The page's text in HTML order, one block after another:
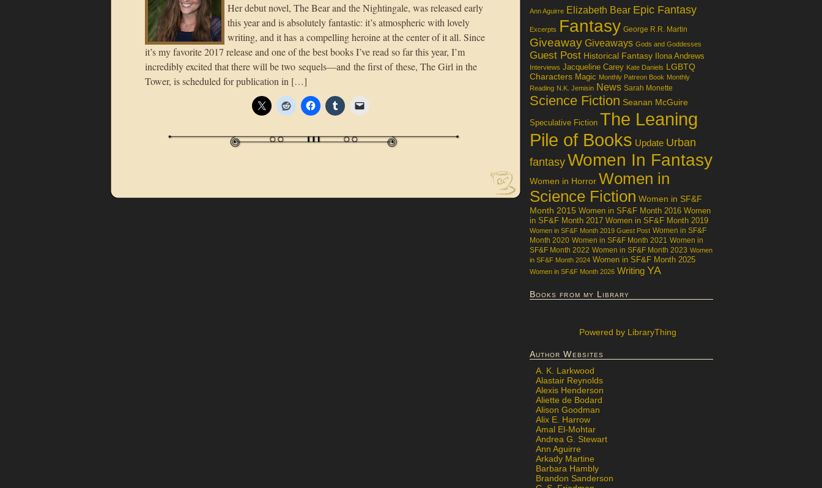
Her debut novel, The Bear and the Nightingale, was released early
this year and is absolutely fantastic: it’s atmospheric with lovely
writing, and it has a compelling heroine at the center of it all. Since
it’s my favorite 2017 release and one of the best books I’ve read so far this year, I’m
incredibly excited that there will be two sequels—and the first of these, The Girl in the
Tower, is scheduled for publication in […]
Ann Aguirre Elizabeth Bear Epic Fantasy
Excerpts Fantasy George R.R. Martin
Giveaway Giveaways Gods and Goddesses
Guest Post Historical Fantasy Ilona Andrews
Interviews Jacqueline Carey Kate Daniels LGBTQ
Characters Magic Monthly Patreon Book Monthly
Reading N.K. Jemisin News Sarah Monette
Science Fiction Seanan McGuire
Speculative Fiction The Leaning
Pile of Books Update Urban
fantasy Women In Fantasy
Women in Horror Women in
Science Fiction Women in SF&F
Month 2015 Women in SF&F Month 2016 Women
in SF&F Month 2017 Women in SF&F Month 2019
Women in SF&F Month 2019 Guest Post Women in SF&F
Month 2020 Women in SF&F Month 2021 Women in
SF&F Month 2022 Women in SF&F Month 2023 Women
in SF&F Month 2024 Women in SF&F Month 2025
Women in SF&F Month 2026 Writing YA
Books from my Library
Powered by LibraryThing
Author Websites
A. K. Larkwood
Alastair Reynolds
Alexis Henderson
Aliette de Bodard
Alison Goodman
Alix E. Harrow
Amal El-Mohtar
Andrea G. Stewart
Ann Aguirre
Arkady Martine
Barbara Hambly
Brandon Sanderson